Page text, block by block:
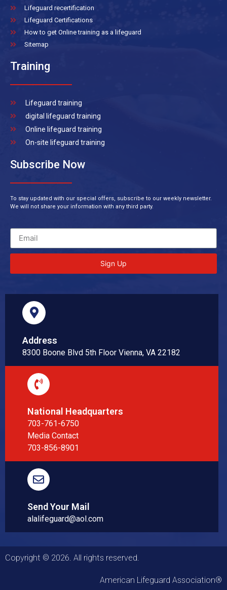
Lifeguard recertification
Lifeguard Certifications
How to get Online training as a lifeguard
Sitemap
Training
Lifeguard training
digital lifeguard training
Online lifeguard training
On-site lifeguard training
Subscribe Now
To stay updated with our special offers, subscribe to our weekly newsletter.
We will not share your information with any third party.
Sign Up
Address
8300 Boone Blvd 5th Floor Vienna, VA 22182
National Headquarters
703-761-6750
Media Contact
703-856-8901
Send Your Mail
alalifeguard@aol.com
Copyright © 2026. All rights reserved.
American Lifeguard Association®